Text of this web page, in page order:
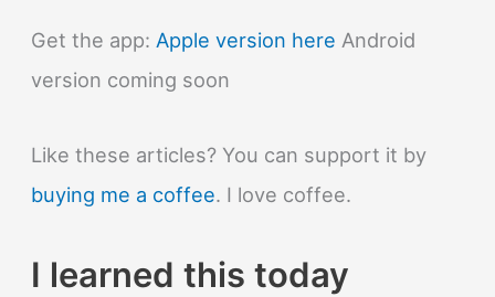
Get the app: Apple version here Android
version coming soon
Like these articles? You can support it by
buying me a coffee. I love coffee.
I learned this today